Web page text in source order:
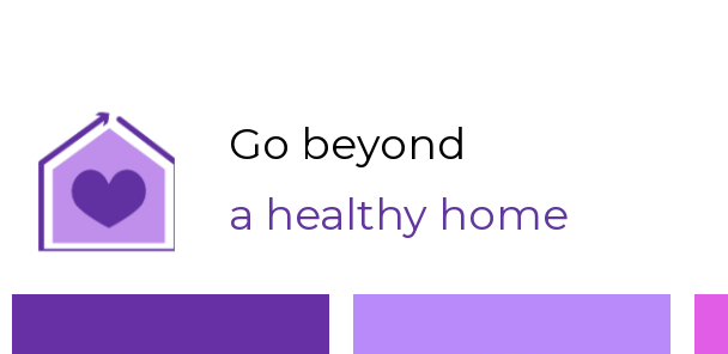
Go beyond
a healthy home